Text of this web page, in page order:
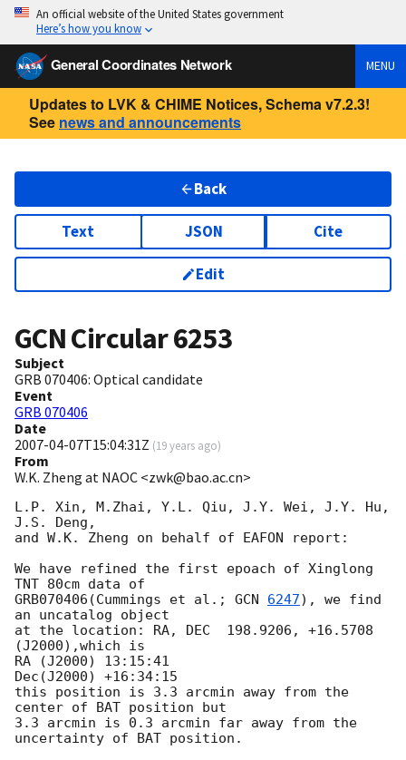
An official website of the United States government
Here’s how you know
General Coordinates Network MENU
Updates to LVK & CHIME Notices, Schema v7.2.3!
See news and announcements
Back
Text JSON Cite
Edit
GCN Circular6253
Subject
GRB 070406: Optical candidate
Event
GRB 070406
Date
2007-04-07T15:04:31Z (19 years ago)
From
W.K. Zheng at NAOC <zwk@bao.ac.cn>
L.P. Xin, M.Zhai, Y.L. Qiu, J.Y. Wei, J.Y. Hu,
J.S. Deng,
and W.K. Zheng on behalf of EAFON report:
We have refined the first epoach of Xinglong
TNT 80cm data of
GRB070406(Cummings et al.; GCN 6247), we find
an uncatalog object
at the location: RA, DEC  198.9206, +16.5708
(J2000),which is
RA (J2000) 13:15:41
Dec(J2000) +16:34:15
this position is 3.3 arcmin away from the
center of BAT position but
3.3 arcmin is 0.3 arcmin far away from the
uncertainty of BAT position.